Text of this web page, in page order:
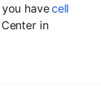
havecell
in